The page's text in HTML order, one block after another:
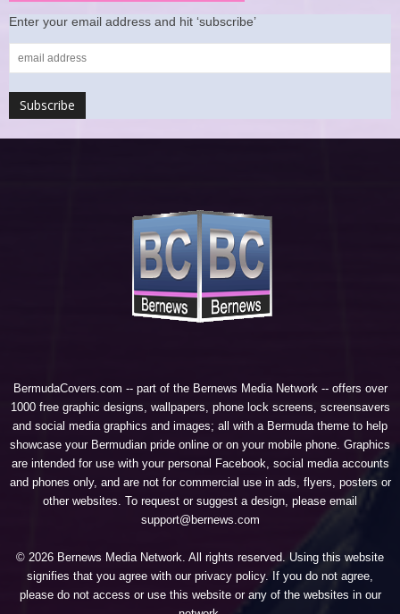
Enter your email address and hit ‘subscribe’
BermudaCovers.com -- part of the Bernews Media Network-- offers over
1000 free graphic designs, wallpapers, phone lock screens, screensavers
and social media graphics and images; all with a Bermuda theme to help
showcase your Bermudian pride online or on your mobile phone. Graphics
are intended for use with your personal Facebook, social media accounts
and phones only, and are not for commercial use in ads, flyers, posters or
other websites. To request or suggest a design, please email
support@bernews.com
© 2026 Bernews Media Network. All rights reserved. Using this website
signifies that you agree with our privacy policy. If you do not agree,
please do not access or use this website or any of the websites in our